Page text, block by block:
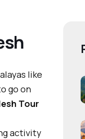
like
go on
Tour
activity